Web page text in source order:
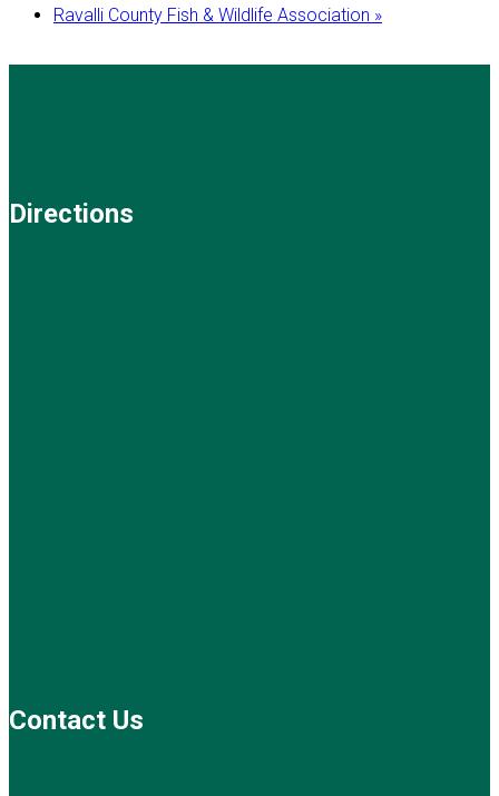
Ravalli County Fish & Wildlife Association »
Directions
Contact Us